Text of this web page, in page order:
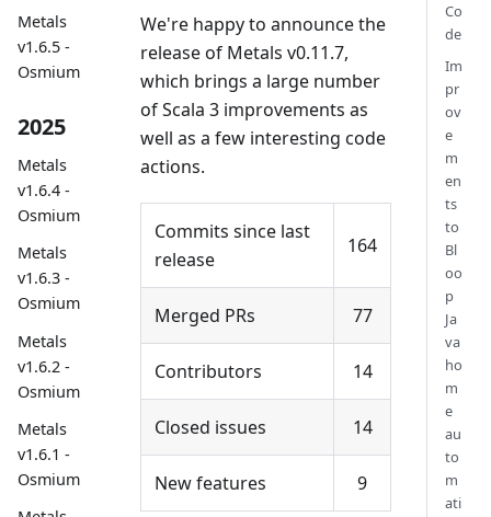
Metals
v1.6.5 -
Osmium
2025
Metals
v1.6.4 -
Osmium
Metals
v1.6.3 -
Osmium
Metals
v1.6.2 -
Osmium
Metals
v1.6.1 -
Osmium
We're happy to announce the
release of Metals v0.11.7,
which brings a large number
of Scala 3 improvements as
well as a few interesting code
actions.
Commits since last
release
164
Merged PRs 77
Contributors 14
Closed issues 14
New features 9
Co
de
Im
pr
ov
e
m
en
ts
to
Bl
oo
p
Ja
va
ho
m
e
au
to
m
ati